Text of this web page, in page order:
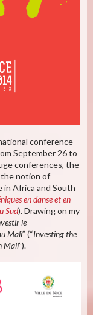
conference
September 26 to
conferences, the
notion of
in Africa and South
en danse et en
Sud). Drawing on my
le
Mali” (“Investing the
Mali”).